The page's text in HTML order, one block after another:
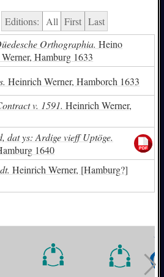
Editions: All First Last
Orthographia. Heino
Hamburg 1633
Heinrich Werner, Hamborch 1633
v. 1591. Heinrich Werner,
dat ys: Ardige vieff Uptöge.
1640
Heinrich Werner, [Hamburg?]